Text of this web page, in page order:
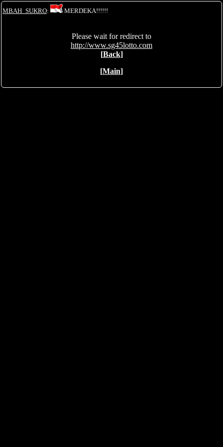
MBAH_SUKRO: MERDEKA!!!!!!
Please wait for redirect to
http://www.sg45lotto.com
[Back]
[Main]